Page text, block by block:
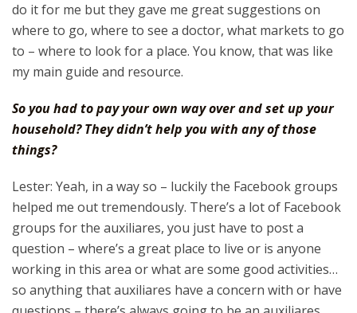
do it for me but they gave me great suggestions on
where to go, where to see a doctor, what markets to go
to – where to look for a place. You know, that was like
my main guide and resource.
So you had to pay your own way over and set up your
household? They didn’t help you with any of those
things?
Lester: Yeah, in a way so – luckily the Facebook groups
helped me out tremendously. There’s a lot of Facebook
groups for the auxiliares, you just have to post a
question – where’s a great place to live or is anyone
working in this area or what are some good activities…
so anything that auxiliares have a concern with or have